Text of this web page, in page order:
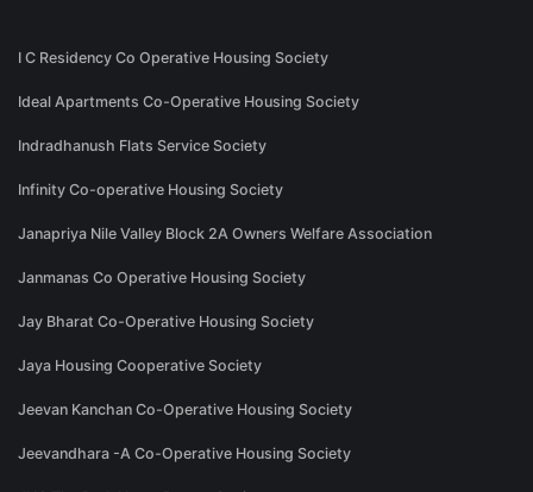
I C Residency Co Operative Housing Society
Ideal Apartments Co-Operative Housing Society
Indradhanush Flats Service Society
Infinity Co-operative Housing Society
Janapriya Nile Valley Block 2A Owners Welfare Association
Janmanas Co Operative Housing Society
Jay Bharat Co-Operative Housing Society
Jaya Housing Cooperative Society
Jeevan Kanchan Co-Operative Housing Society
Jeevandhara -A Co-Operative Housing Society